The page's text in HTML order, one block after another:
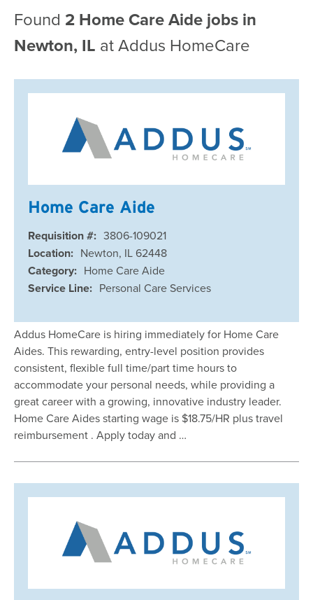
Found 2 Home Care Aide jobs in
Newton, IL at Addus HomeCare
Home Care Aide
Requisition #: 3806-109021
Location: Newton, IL 62448
Category: Home Care Aide
Service Line: Personal Care Services
Addus HomeCare is hiring immediately for Home Care
Aides. This rewarding, entry-level position provides
consistent, flexible full time/part time hours to
accommodate your personal needs, while providing a
great career with a growing, innovative industry leader.
Home Care Aides starting wage is $18.75/HR plus travel
reimbursement . Apply today and …